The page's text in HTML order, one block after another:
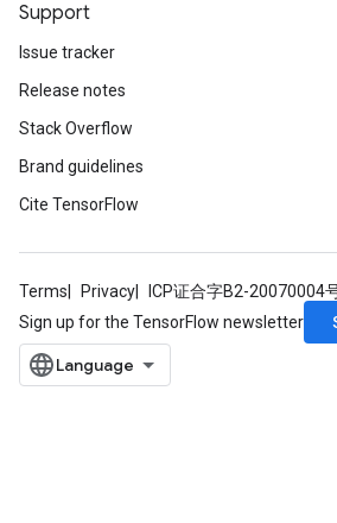
Support
Issue tracker
Release notes
Stack Overflow
Brand guidelines
Cite TensorFlow
Terms Privacy ICP证合字B2-20070004
Sign up for the TensorFlow newsletter